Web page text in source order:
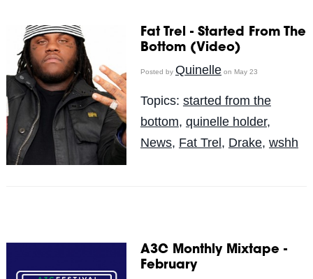
Fat Trel - Started From The
Bottom (Video)
Posted by Quinelleon May 23
Topics: started from the
bottom, quinelle holder,
News, Fat Trel, Drake, wshh
A3C Monthly Mixtape -
February